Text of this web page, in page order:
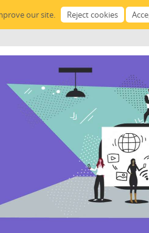
our site.